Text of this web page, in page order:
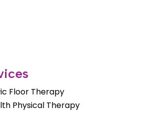
Floor Therapy
Physical Therapy